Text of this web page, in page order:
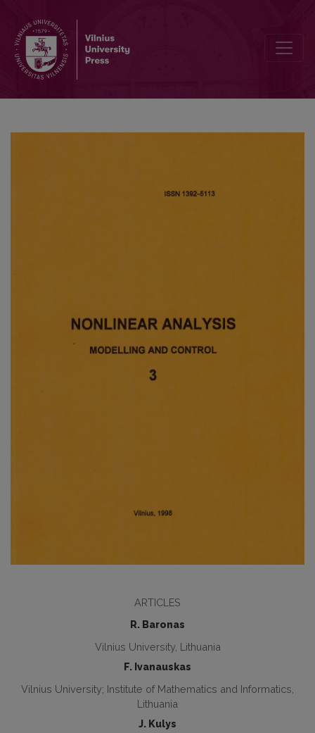
ARTICLES
R. Baronas
Vilnius University, Lithuania
F. Ivanauskas
Vilnius University; Institute of Mathematics and Informatics,
Lithuania
J. Kulys